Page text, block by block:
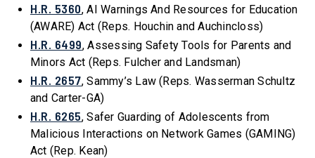
H.R. 5360, AI Warnings And Resources for Education
(AWARE) Act (Reps. Houchin and Auchincloss)
H.R. 6499, Assessing Safety Tools for Parents and
Minors Act (Reps. Fulcher and Landsman)
H.R. 2657, Sammy’s Law (Reps. Wasserman Schultz
and Carter-GA)
H.R. 6265, Safer Guarding of Adolescents from
Malicious Interactions on Network Games (GAMING)
Act (Rep. Kean)